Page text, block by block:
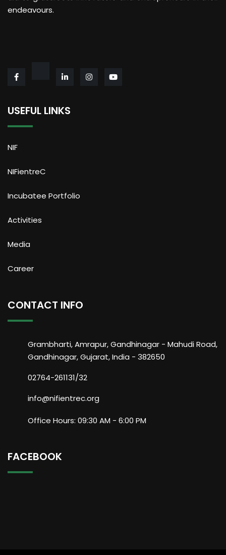
endeavours.
USEFUL LINKS
NIF
NIFientreC
Incubatee Portfolio
Activities
Media
Career
CONTACT INFO
Grambharti, Amrapur, Gandhinagar - Mahudi Road,
Gandhinagar, Gujarat, India - 382650
02764-261131/32
info@nifientrec.org
Office Hours: 09:30 AM - 6:00 PM
FACEBOOK